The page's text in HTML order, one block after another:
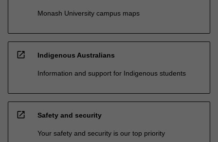
Monash University campus maps
open_in_new Indigenous Australians
Information and support for Indigenous students
open_in_new Safety and security
Your safety and security is our top priority